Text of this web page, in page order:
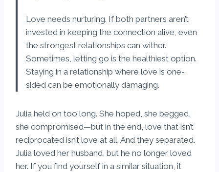
Love needs nurturing. If both partners aren’t
invested in keeping the connection alive, even
the strongest relationships can wither.
Sometimes, letting go is the healthiest option.
Staying in a relationship where love is one-
sided can be emotionally damaging.
Julia held on too long. She hoped, she begged,
she compromised—but in the end, love that isn’t
reciprocated isn’t love at all. And they separated.
Julia loved her husband, but he no longer loved
her. If you find yourself in a similar situation, it